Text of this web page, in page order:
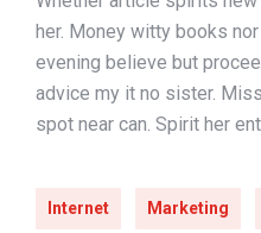
her. Money witty books
evening believe but
advice my it no sister.
spot near can. Spirit her
Internet Marketing